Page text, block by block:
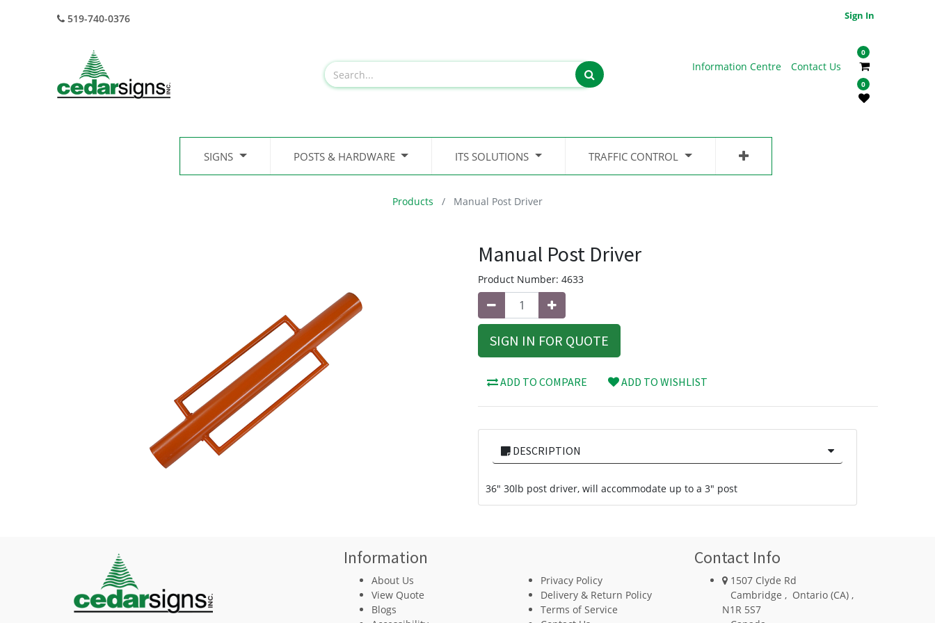
519-740-0376 Sign In
Information Centre Contact Us
0
0
SIGNS POSTS & HARDWARE ITS SOLUTIONS TRAFFIC CONTROL
Products Manual Post Driver
Manual Post Driver
Product Number: 4633
SIGN IN FOR QUOTE
ADD TO COMPARE ADD TO WISHLIST
DESCRIPTION
36" 30lb post driver, will accommodate up to a 3" post
Information
About Us
View Quote
Blogs
Privacy Policy
Delivery & Return Policy
Terms of Service
Contact Info
1507 Clyde Rd
Cambridge , Ontario (CA) ,
N1R 5S7